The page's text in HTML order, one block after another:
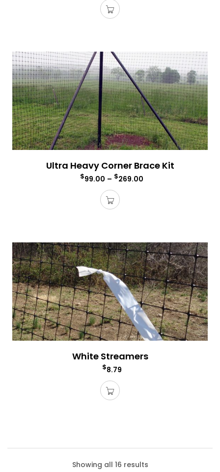
Ultra Heavy Corner Brace Kit
$99.00 – $269.00
White Streamers
$8.79
Showing all 16 results